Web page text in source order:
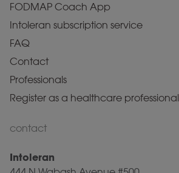
FODMAP Coach App
Intoleran subscription service
FAQ
Contact
Professionals
Register as a healthcare professional
contact
Intoleran